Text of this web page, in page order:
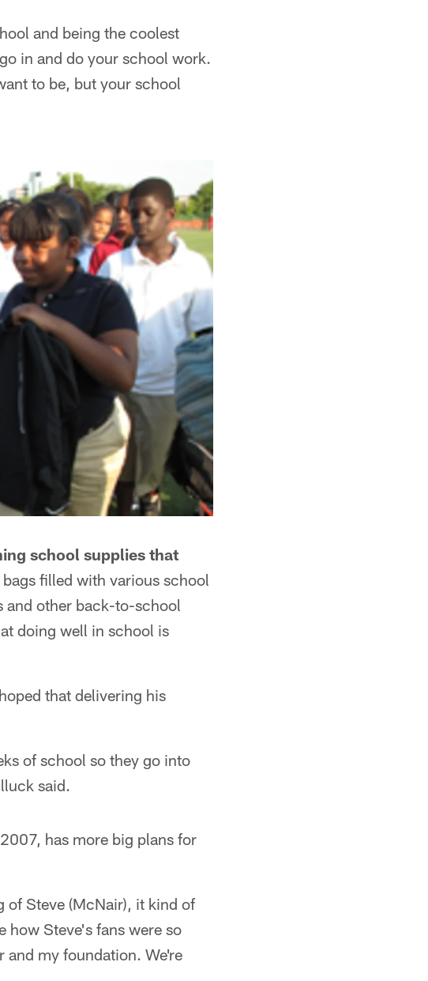
and being the coolest
in and do your school work.
to be, but your school
school supplies that
filled with various school
and other back-to-school
doing well in school is
that delivering his
of school so they go into
said.
has more big plans for
of Steve (McNair), it kind of
how Steve's fans were so
my foundation. We're